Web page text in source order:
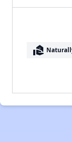
real_estate_agent